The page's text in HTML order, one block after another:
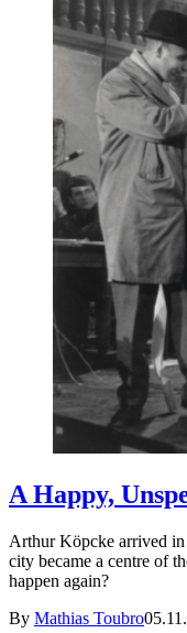
A Happy,
Arthur Köpcke arrived
city became a centre of
happen again?
By Mathias Toubro